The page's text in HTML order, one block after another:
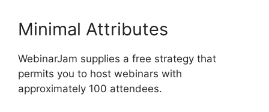
Minimal Attributes
WebinarJam supplies a free strategy that
permits you to host webinars with
approximately 100 attendees.